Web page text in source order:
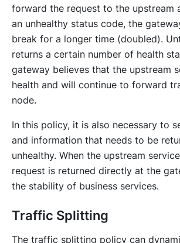
forward the request to the upstream
an unhealthy status code, the
break for a longer time (doubled).
returns a certain number of health
gateway believes that the upstream
health and will continue to forward
node.
In this policy, it is also necessary to
and information that needs to be
unhealthy. When the upstream
request is returned directly at the
the stability of business services.
Traffic Splitting
The traffic splitting policy can